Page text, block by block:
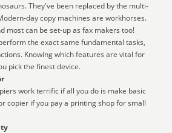
They've been replaced by the multi-
day copy machines are workhorses.
most can be set-up as fax makers too!
the exact same fundamental tasks,
Knowing which features are vital for
pick the finest device.
work terrific if all you do is make basic
copier if you pay a printing shop for small